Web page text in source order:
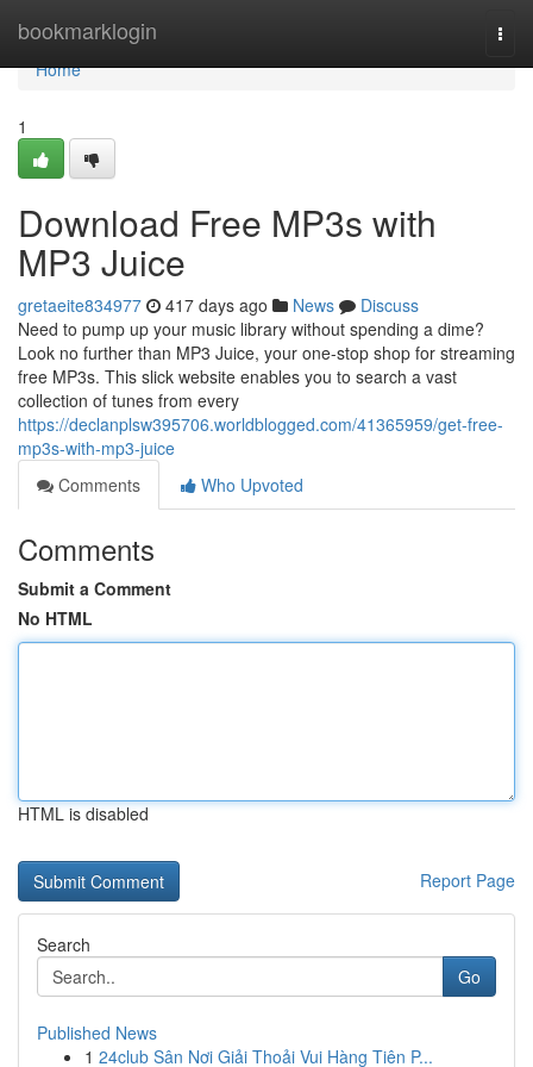
bookmarklogin
Home
Home
1
Download Free MP3s with
MP3 Juice
gretaeite834977 417 days ago News
Discuss
Need to pump up your music library without spending a dime?
Look no further than MP3 Juice, your one-stop shop for streaming
free MP3s. This slick website enables you to search a vast
collection of tunes from every
https://declanplsw395706.worldblogged.com/41365959/get-free-
mp3s-with-mp3-juice
Comments
Who Upvoted
Comments
Submit a Comment
No HTML
HTML is disabled
Report Page
Search
Go
Published News
1 24club Sân Nơi Giải Thoải Vui Hàng Tiên P...